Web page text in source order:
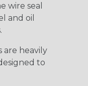
wire seal
and oil
are heavily
to